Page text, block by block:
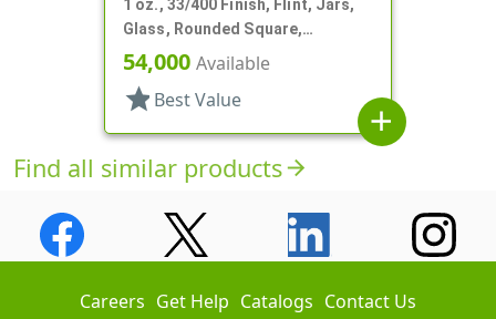
1 oz., 33/400 Finish, Flint, Jars,
Glass, Rounded Square,
Handleware
54,000 Available
star Best Value
add
Find all similar productsarrow_forward
Careers Get Help Catalogs Contact Us